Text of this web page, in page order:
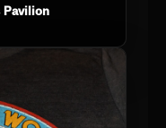
Pavilion